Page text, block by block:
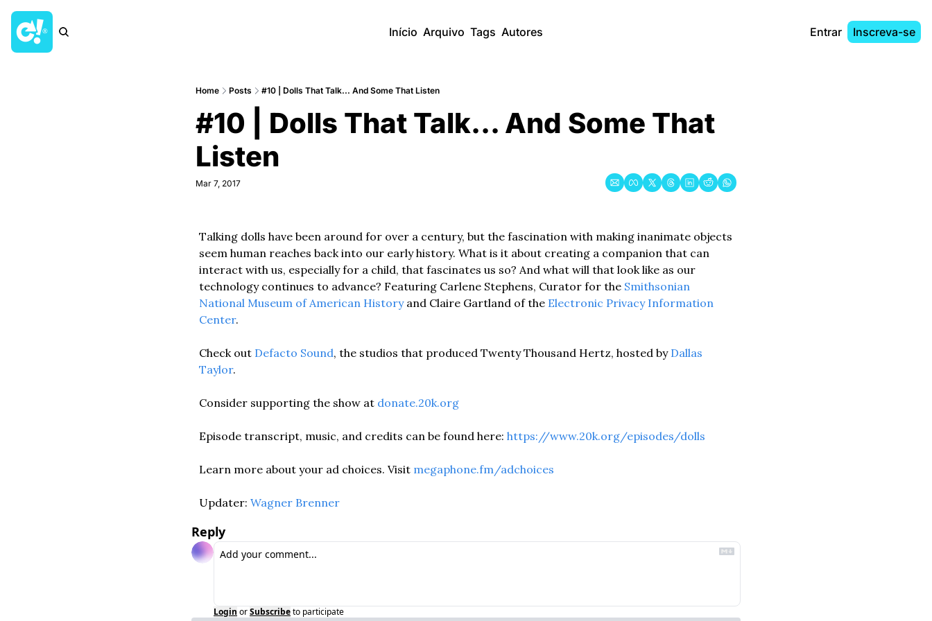
Início Arquivo Tags Autores Entrar Inscreva-se
Home Posts #10 | Dolls That Talk... And Some That Listen
#10 | Dolls That Talk... And Some That
Listen
Mar 7, 2017
Talking dolls have been around for over a century, but the fascination with making inanimate objects
seem human reaches back into our early history. What is it about creating a companion that can
interact with us, especially for a child, that fascinates us so? And what will that look like as our
technology continues to advance? Featuring Carlene Stephens, Curator for the Smithsonian
National Museum of American History and Claire Gartland of the Electronic Privacy Information
Center.
Check out Defacto Sound, the studios that produced Twenty Thousand Hertz, hosted by Dallas
Taylor.
Consider supporting the show at donate.20k.org
Episode transcript, music, and credits can be found here: https://www.20k.org/episodes/dolls
Learn more about your ad choices. Visit megaphone.fm/adchoices
Updater: Wagner Brenner
Reply
Login orSubscribeto participate